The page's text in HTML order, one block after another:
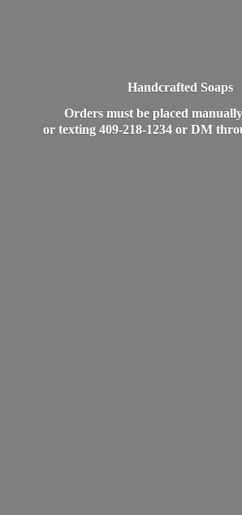
Handcrafted Soaps
Orders must be placed
or texting 409-218-1234 or DM